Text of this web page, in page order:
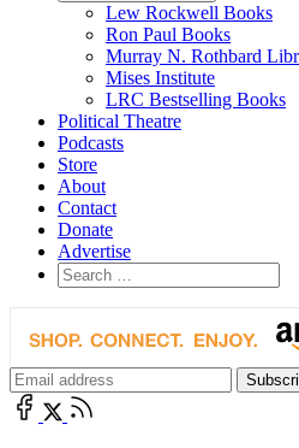
Lew Rockwell Books
Ron Paul Books
Murray N. Rothbard
Mises Institute
LRC Bestselling Books
Political Theatre
Podcasts
Store
About
Contact
Donate
Advertise